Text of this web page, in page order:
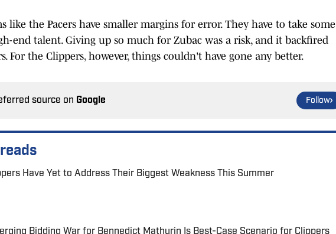
like the Pacers have smaller margins for error. They have to take some
end talent. Giving up so much for Zubac was a risk, and it backfired
For the Clippers, however, things couldn't have gone any better.
source on Google Follow
Have Yet to Address Their Biggest Weakness This Summer
by on Invalid Date
Bidding War for Bennedict Mathurin Is Best-Case Scenario for Clippers